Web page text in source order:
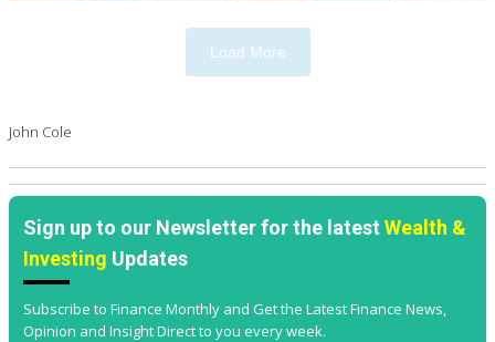
Load More
John Cole
Sign up to our Newsletter for the latestWealth &
Investing Updates
Subscribe to Finance Monthly and Get the Latest Finance News,
Opinion and Insight Direct to you every week.